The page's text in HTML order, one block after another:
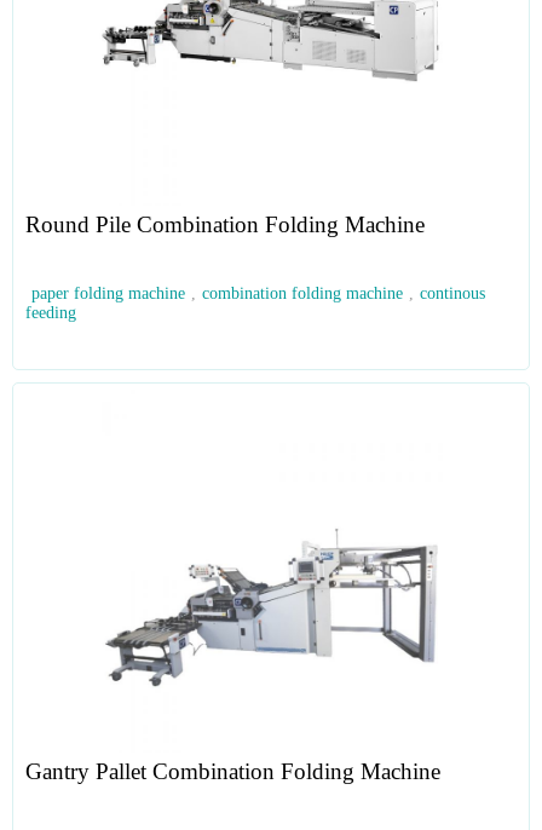
Round Pile Combination Folding Machine
paper folding machine , combination folding machine , continous
feeding
Gantry Pallet Combination Folding Machine